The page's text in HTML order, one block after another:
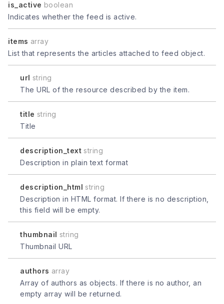
is_active boolean
Indicates whether the feed is active.
items array
List that represents the articles attached to feed object.
url string
The URL of the resource described by the item.
title string
Title
description_text string
Description in plain text format
description_html string
Description in HTML format. If there is no description,
this field will be empty.
thumbnail string
Thumbnail URL
authors array
Array of authors as objects. If there is no author, an
empty array will be returned.